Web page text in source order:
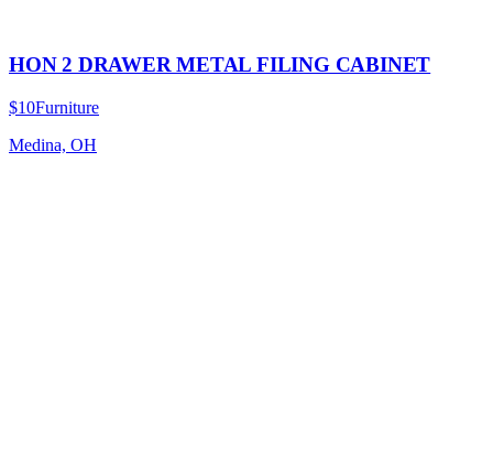
HON 2 DRAWER METAL FILING CABINET
$10Furniture
Medina, OH